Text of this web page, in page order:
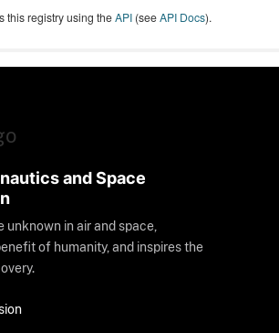
this registry using theAPI (seeAPI Docs).
and Space
unknown in air and space,
of humanity, and inspires the